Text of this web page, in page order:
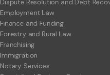
Dispute Resolution and Debt
Employment Law
Finance and Funding
Forestry and Rural Law
Franchising
Immigration
Notary Services